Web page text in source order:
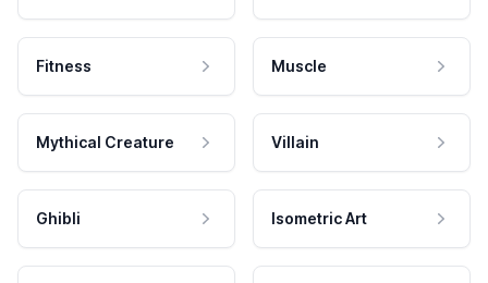
Fitness Muscle
Mythical Creature Villain
Ghibli Isometric Art